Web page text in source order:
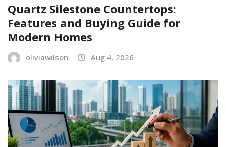
Quartz Silestone Countertops:
Features and Buying Guide for
Modern Homes
oliviawilson Aug 4, 2026